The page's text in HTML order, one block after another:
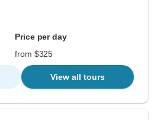
Price per day
from $325
View all tours